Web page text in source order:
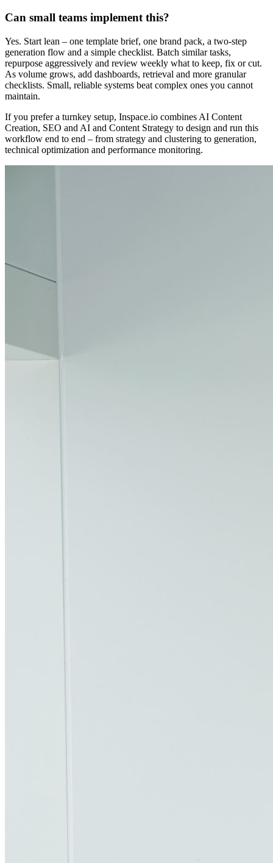
Can small teams implement this?
Yes. Start lean – one template brief, one brand pack, a two-step
generation flow and a simple checklist. Batch similar tasks,
repurpose aggressively and review weekly what to keep, fix or cut.
As volume grows, add dashboards, retrieval and more granular
checklists. Small, reliable systems beat complex ones you cannot
maintain.
If you prefer a turnkey setup, Inspace.io combines AI Content
Creation, SEO and AI and Content Strategy to design and run this
workflow end to end – from strategy and clustering to generation,
technical optimization and performance monitoring.